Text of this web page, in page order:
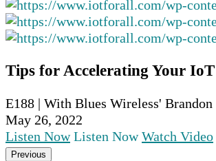
Tips for Accelerating Your
E188 | With Blues Wireless' Brandon
May 26, 2022
Listen Now Listen Now Watch Video
Previous